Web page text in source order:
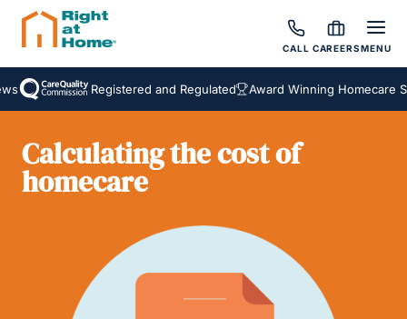
CALL CAREERSMENU
Registered and Regulated Award Winning Homecare
Calculating the cost of
homecare